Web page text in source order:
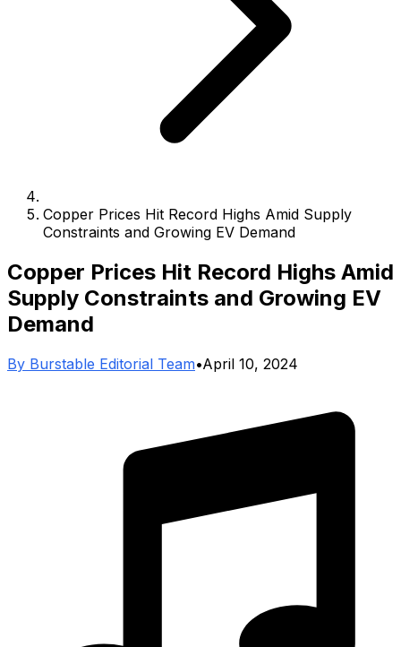
Copper Prices Hit Record Highs Amid Supply
Constraints and Growing EV Demand
Copper Prices Hit Record Highs Amid
Supply Constraints and Growing EV
Demand
By Burstable Editorial Team•April 10, 2024